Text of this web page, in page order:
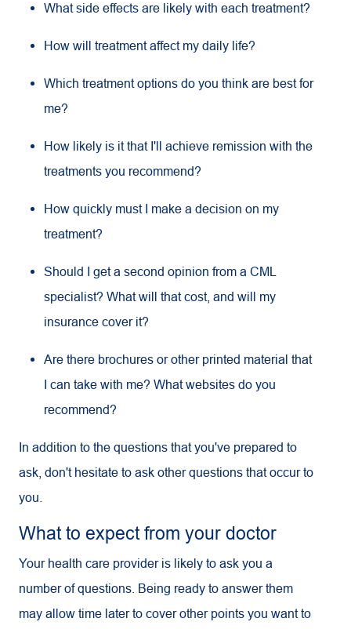
What side effects are likely with each treatment?
How will treatment affect my daily life?
Which treatment options do you think are best for
me?
How likely is it that I'll achieve remission with the
treatments you recommend?
How quickly must I make a decision on my
treatment?
Should I get a second opinion from a CML
specialist? What will that cost, and will my
insurance cover it?
Are there brochures or other printed material that
I can take with me? What websites do you
recommend?
In addition to the questions that you've prepared to
ask, don't hesitate to ask other questions that occur to
you.
What to expect from your doctor
Your health care provider is likely to ask you a
number of questions. Being ready to answer them
may allow time later to cover other points you want to